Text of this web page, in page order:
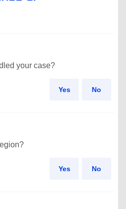
your case?
Yes No
Yes No